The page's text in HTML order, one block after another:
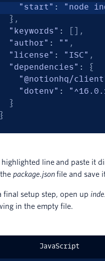
"start" :
"node
} ,
"keywords" : [ ] ,
"author" : "" ,
"license" : "ISC" ,
"dependencies" :
{
"@notionhq/
"dotenv" :
}
}
highlighted line and paste it
package.jsonfile and save
final setup step, open up
in the empty file.
JavaScript